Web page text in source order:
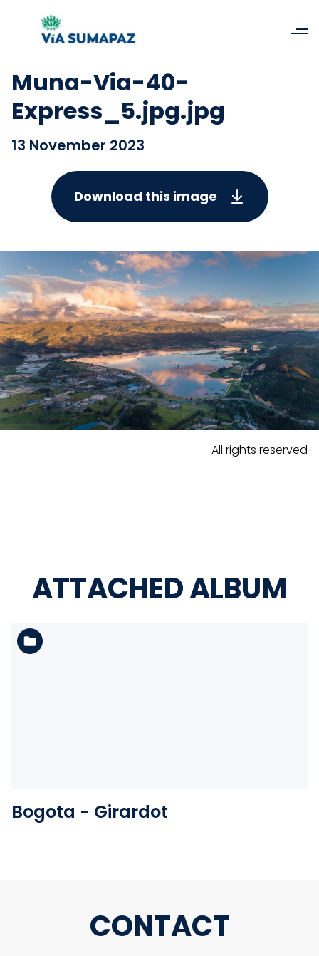
Muna-Via-40-
Express_5.jpg.jpg
13 November 2023
Download this image
All rights reserved
ATTACHED ALBUM
Bogota - Girardot
CONTACT